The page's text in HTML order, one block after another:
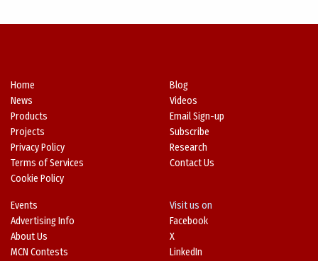
Home
News
Products
Projects
Privacy Policy
Terms of Services
Cookie Policy
Blog
Videos
Email Sign-up
Subscribe
Research
Contact Us
Events
Advertising Info
About Us
MCN Contests
Visit us on
Facebook
X
LinkedIn